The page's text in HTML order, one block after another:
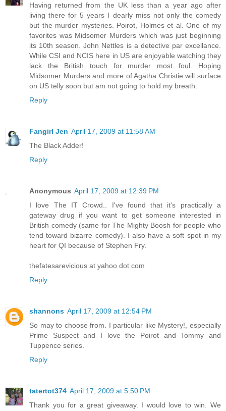
Having returned from the UK less than a year ago after
living there for 5 years I dearly miss not only the comedy
but the murder mysteries. Poirot, Holmes et al. One of my
favorites was Midsomer Murders which was just beginning
its 10th season. John Nettles is a detective par excellance.
While CSI and NCIS here in US are enjoyable watching they
lack the British touch for murder most foul. Hoping
Midsomer Murders and more of Agatha Christie will surface
on US telly soon but am not going to hold my breath.
Reply
Fangirl Jen April 17, 2009 at 11:58 AM
The Black Adder!
Reply
Anonymous April 17, 2009 at 12:39 PM
I love The IT Crowd.. I've found that it's practically a
gateway drug if you want to get someone interested in
British comedy (same for The Mighty Boosh for people who
tend toward bizarre comedy). I also have a soft spot in my
heart for QI because of Stephen Fry.
thefatesarevicious at yahoo dot com
Reply
shannons April 17, 2009 at 12:54 PM
So may to choose from. I particular like Mystery!, especially
Prime Suspect and I love the Poirot and Tommy and
Tuppence series.
Reply
tatertot374 April 17, 2009 at 5:50 PM
Thank you for a great giveaway. I would love to win. We